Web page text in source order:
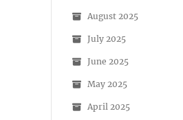
August 2025
July 2025
June 2025
May 2025
April 2025